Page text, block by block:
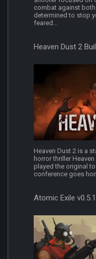
combat against
determined to stop
feared...
Heaven Dust 2
Heaven Dust 2 is a
horror thriller
played the original
conference goes
Atomic Exile